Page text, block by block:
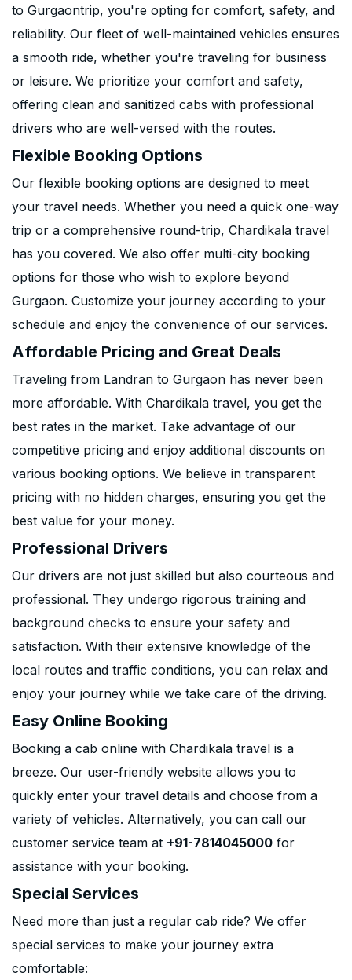
to Gurgaontrip, you're opting for comfort, safety, and
reliability. Our fleet of well-maintained vehicles ensures
a smooth ride, whether you're traveling for business
or leisure. We prioritize your comfort and safety,
offering clean and sanitized cabs with professional
drivers who are well-versed with the routes.
Flexible Booking Options
Our flexible booking options are designed to meet
your travel needs. Whether you need a quick one-way
trip or a comprehensive round-trip, Chardikala travel
has you covered. We also offer multi-city booking
options for those who wish to explore beyond
Gurgaon. Customize your journey according to your
schedule and enjoy the convenience of our services.
Affordable Pricing and Great Deals
Traveling from Landran to Gurgaon has never been
more affordable. With Chardikala travel, you get the
best rates in the market. Take advantage of our
competitive pricing and enjoy additional discounts on
various booking options. We believe in transparent
pricing with no hidden charges, ensuring you get the
best value for your money.
Professional Drivers
Our drivers are not just skilled but also courteous and
professional. They undergo rigorous training and
background checks to ensure your safety and
satisfaction. With their extensive knowledge of the
local routes and traffic conditions, you can relax and
enjoy your journey while we take care of the driving.
Easy Online Booking
Booking a cab online with Chardikala travel is a
breeze. Our user-friendly website allows you to
quickly enter your travel details and choose from a
variety of vehicles. Alternatively, you can call our
customer service team at +91-7814045000 for
assistance with your booking.
Special Services
Need more than just a regular cab ride? We offer
special services to make your journey extra
comfortable: